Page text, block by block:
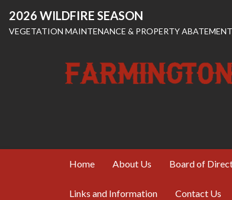
2026 WILDFIRE SEASON
VEGETATION MAINTENANCE & PROPERTY
Home About Us Board of
Links and Information Contact Us